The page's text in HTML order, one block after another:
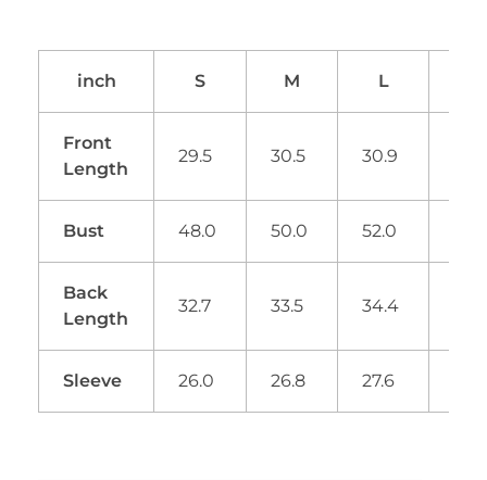
inch S M L
Front
Length
29.5 30.5 30.9
Bust 48.0 50.0 52.0
Back
Length
32.7 33.5 34.4
Sleeve 26.0 26.8 27.6